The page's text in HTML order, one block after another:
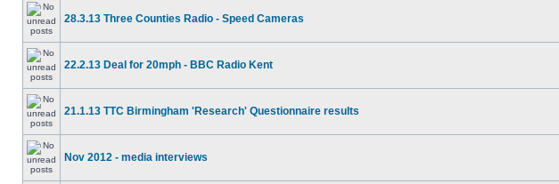
28.3.13 Three Counties Radio - Speed Cameras
22.2.13 Deal for 20mph - BBC Radio Kent
21.1.13 TTC Birmingham 'Research' Questionnaire results
Nov 2012 - media interviews